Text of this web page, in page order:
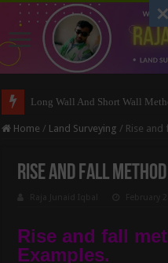
Long Wall And Short Wall
Home / Land Surveying / Rise
Rise and fall
Rise and fall
Examples.